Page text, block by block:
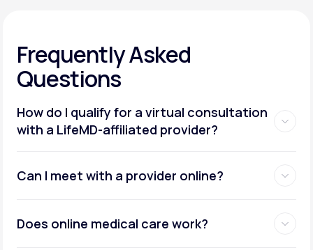
Frequently Asked
Questions
How do I qualify for a virtual consultation
with a LifeMD-affiliated provider?
Can I meet with a provider online?
Does online medical care work?